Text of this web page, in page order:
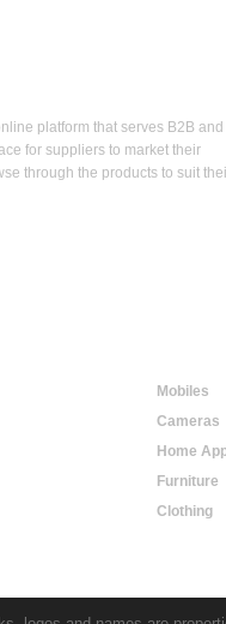
platform that serves B2B and
for suppliers to market their
through the products to suit
Mobiles
Cameras
Home
Furniture
Clothing